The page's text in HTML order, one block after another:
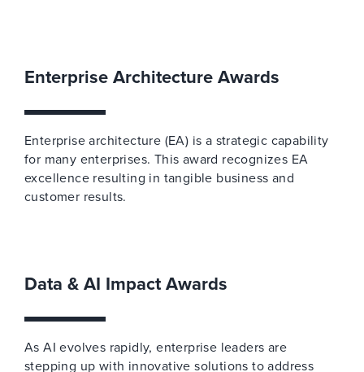
Enterprise Architecture Awards
Enterprise architecture (EA) is a strategic capability
for many enterprises. This award recognizes EA
excellence resulting in tangible business and
customer results.
Data & AI Impact Awards
As AI evolves rapidly, enterprise leaders are
stepping up with innovative solutions to address